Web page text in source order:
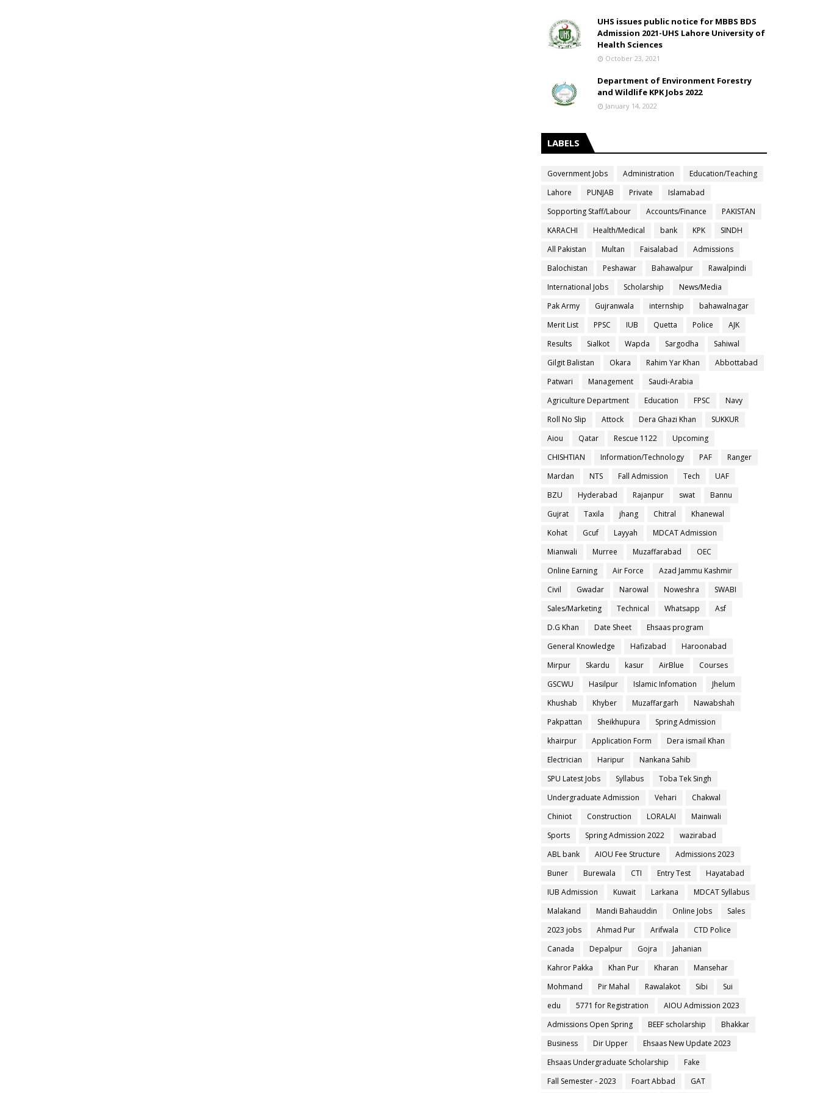
UHS issues public notice for MBBS BDS
Admission 2021-UHS Lahore University of
Health Sciences
October 23, 2021
Department of Environment Forestry
and Wildlife KPK Jobs 2022
January 14, 2022
LABELS
Government Jobs Administration
Education/Teaching
Lahore
PUNJAB Private
Islamabad
Sopporting Staff/Labour
Accounts/Finance
PAKISTAN
KARACHI
Health/Medical bank KPK
SINDH
All Pakistan
Multan Faisalabad
Admissions
Balochistan
Peshawar Bahawalpur
Rawalpindi
International Jobs
Scholarship
News/Media
Pak Army
Gujranwala internship
bahawalnagar
Merit List
PPSC IUB Quetta Police
AJK
Results
Sialkot Wapda Sargodha
Sahiwal
Gilgit Balistan
Okara Rahim Yar Khan
Abbottabad
Patwari
Management
Saudi-Arabia
Agriculture Department
Education FPSC
Navy
Roll No Slip
Attock Dera Ghazi Khan
SUKKUR
Aiou
Qatar Rescue 1122
Upcoming
CHISHTIAN
Information/Technology PAF
Ranger
Mardan
NTS Fall Admission Tech
UAF
BZU
Hyderabad Rajanpur swat
Bannu
Gujrat
Taxila jhang Chitral
Khanewal
Kohat
Gcuf Layyah
MDCAT Admission
Mianwali
Murree Muzaffarabad
OEC
Online Earning
Air Force
Azad Jammu Kashmir
Civil
Gwadar Narowal Noweshra
SWABI
Sales/Marketing
Technical Whatsapp
Asf
D.G Khan
Date Sheet
Ehsaas program
General Knowledge
Hafizabad
Haroonabad
Mirpur
Skardu kasur AirBlue
Courses
GSCWU
Hasilpur Islamic Infomation
Jhelum
Khushab
Khyber Muzaffargarh
Nawabshah
Pakpattan
Sheikhupura
Spring Admission
khairpur
Application Form
Dera ismail Khan
Electrician
Haripur
Nankana Sahib
SPU Latest Jobs
Syllabus
Toba Tek Singh
Undergraduate Admission
Vehari
Chakwal
Chiniot
Construction LORALAI
Mainwali
Sports
Spring Admission 2022
wazirabad
ABL bank
AIOU Fee Structure
Admissions 2023
Buner
Burewala CTI Entry Test
Hayatabad
IUB Admission
Kuwait Larkana
MDCAT Syllabus
Malakand
Mandi Bahauddin Online Jobs
Sales
2023 jobs
Ahmad Pur Arifwala
CTD Police
Canada
Depalpur Gojra
Jahanian
Kahror Pakka
Khan Pur Kharan
Mansehar
Mohmand
Pir Mahal Rawalakot Sibi
Sui
edu
5771 for Registration
AIOU Admission 2023
Admissions Open Spring
BEEF scholarship
Bhakkar
Business
Dir Upper
Ehsaas New Update 2023
Ehsaas Undergraduate Scholarship
Fake
Fall Semester - 2023
Foart Abbad GAT